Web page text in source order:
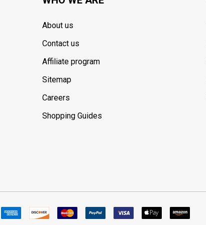
About us
Contact us
Affiliate program
Sitemap
Careers
Shopping Guides